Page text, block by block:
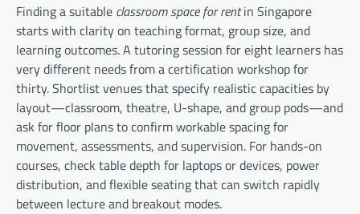
Finding a suitable classroom space for rentin Singapore
starts with clarity on teaching format, group size, and
learning outcomes. A tutoring session for eight learners has
very different needs from a certification workshop for
thirty. Shortlist venues that specify realistic capacities by
layout—classroom, theatre, U-shape, and group pods—and
ask for floor plans to confirm workable spacing for
movement, assessments, and supervision. For hands-on
courses, check table depth for laptops or devices, power
distribution, and flexible seating that can switch rapidly
between lecture and breakout modes.